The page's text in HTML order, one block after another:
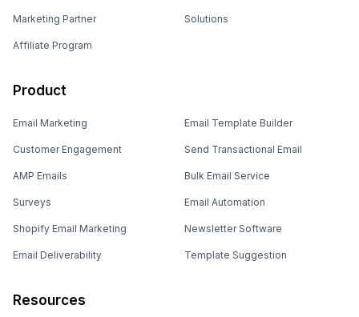
Marketing Partner
Affiliate Program
Solutions
Product
Email Marketing
Customer Engagement
AMP Emails
Surveys
Shopify Email Marketing
Email Deliverability
Email Template Builder
Send Transactional Email
Bulk Email Service
Email Automation
Newsletter Software
Template Suggestion
Resources